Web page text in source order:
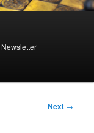
Newsletter
Next →